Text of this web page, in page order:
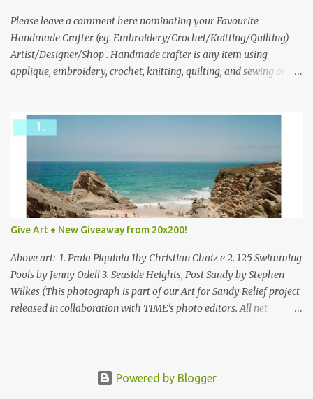
we think is the best answer) Friday morning. The contest will run
through to Thursday, June 3rd at 9pm (Pacific). Good luck
everyone!
Please leave a comment here nominating your Favourite
Handmade Crafter (eg. Embroidery/Crochet/Knitting/Quilting)
Artist/Designer/Shop . Handmade crafter is any item using
applique, embroidery, crochet, knitting, quilting, and sewing or
Give Art + New Giveaway from 20x200!
Above art: 1. Praia Piquinia 1by Christian Chaiz e 2. 125 Swimming
Pools by Jenny Odell 3. Seaside Heights, Post Sandy by Stephen
Wilkes (This photograph is part of our Art for Sandy Relief project
released in collaboration with TIME’s photo editors. All net
folks at 20x200 and the idea of giving art as a gift this season.
Powered by Blogger